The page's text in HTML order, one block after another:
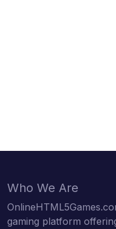
Who We Are
gaming platform